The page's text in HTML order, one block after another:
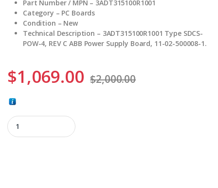
Part Number / MPN – 3ADT315100R1001
Category – PC Boards
Condition – New
Technical Description – 3ADT315100R1001 Type SDCS-
POW-4, REV C ABB Power Supply Board, 11-02-500008-1.
$1,069.00 $2,000.00
3ADT315100R1001 quantity